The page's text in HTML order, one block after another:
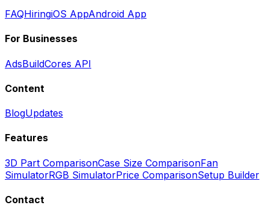
FAQHiringiOS AppAndroid App
For Businesses
AdsBuildCores API
Content
BlogUpdates
Features
3D Part ComparisonCase Size ComparisonFan
SimulatorRGB SimulatorPrice ComparisonSetup Builder
Contact